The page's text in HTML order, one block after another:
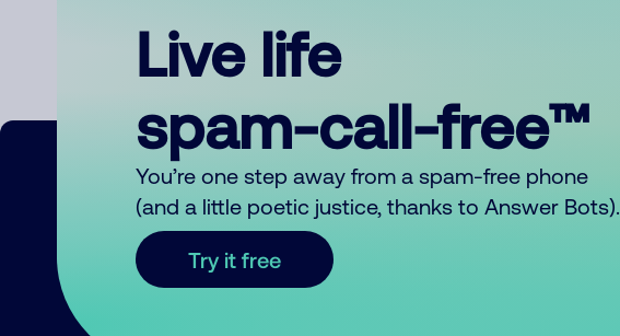
Live life
spam-call-free™
You’re one step away from a spam-free phone
(and a little poetic justice, thanks to Answer Bots).
Try it free